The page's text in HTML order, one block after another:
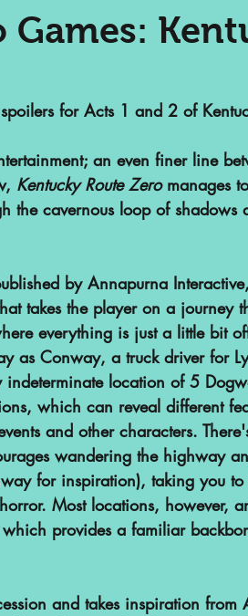
Video Games
Films Archivist
Podcast
for Acts 1 and 2 of
an even finer line
Kentucky Route Zero manages
the cavernous loop of shadows
by Annapurna Interactive,
takes the player on a journey
everything is just a little bit
as Conway, a truck driver for
location of 5
which can reveal different
and other characters.
wandering the highway
for inspiration), taking you to
Most locations, however,
provides a familiar
and takes inspiration from